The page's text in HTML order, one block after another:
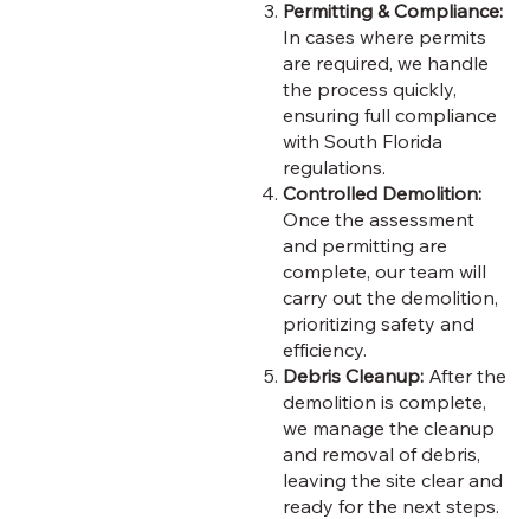
Permitting & Compliance:
In cases where permits
are required, we handle
the process quickly,
ensuring full compliance
with South Florida
regulations.
Controlled Demolition:
Once the assessment
and permitting are
complete, our team will
carry out the demolition,
prioritizing safety and
efficiency.
Debris Cleanup: After the
demolition is complete,
we manage the cleanup
and removal of debris,
leaving the site clear and
ready for the next steps.